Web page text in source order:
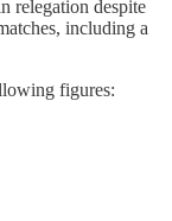
relegation despite
including a
figures: